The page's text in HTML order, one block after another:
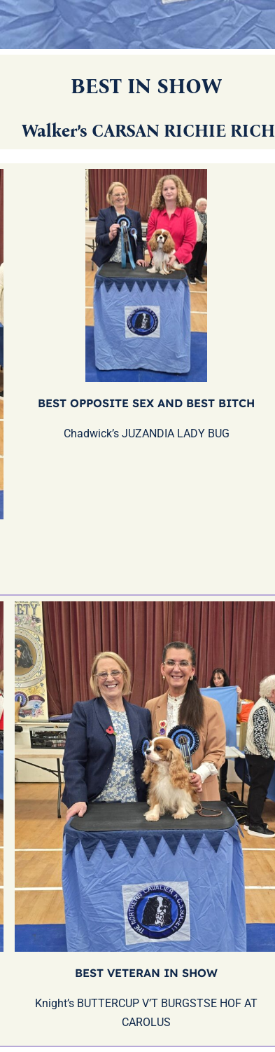
BEST IN SHOW
Walker’s CARSAN RICHIE RICH
BEST OPPOSITE SEX AND BEST BITCH
Chadwick’s JUZANDIA LADY BUG
BEST VETERAN IN SHOW
Knight’s BUTTERCUP V’T BURGSTSE HOF AT
CAROLUS